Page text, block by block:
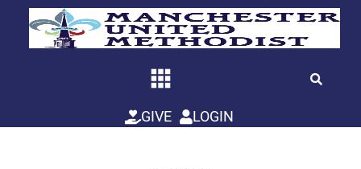
GIVE LOGIN